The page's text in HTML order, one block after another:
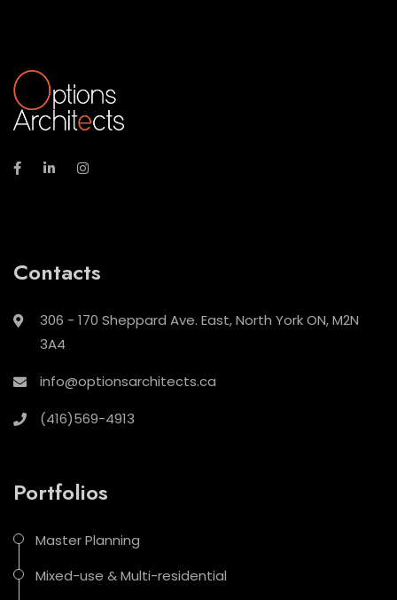
Contacts
306 - 170 Sheppard Ave. East, North York ON, M2N
3A4
info@optionsarchitects.ca
(416)569-4913
Portfolios
Master Planning
Mixed-use & Multi-residential